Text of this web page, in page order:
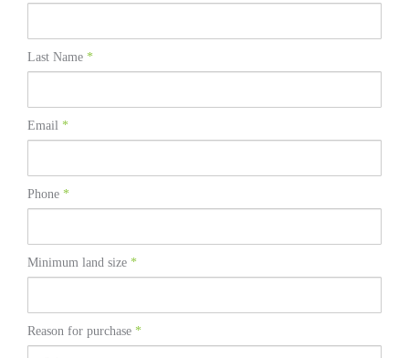
Last Name *
Email *
Phone *
Minimum land size *
Reason for purchase *